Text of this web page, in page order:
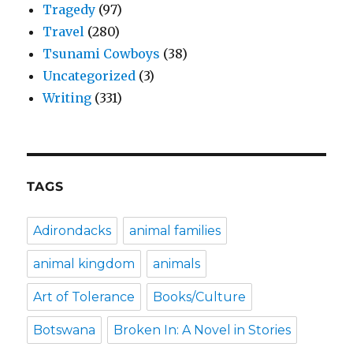
Tragedy (97)
Travel (280)
Tsunami Cowboys (38)
Uncategorized (3)
Writing (331)
TAGS
Adirondacks animal families
animal kingdom animals
Art of Tolerance Books/Culture
Botswana Broken In: A Novel in Stories